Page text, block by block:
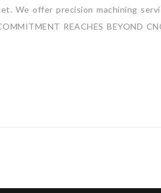
We offer precision machining
REACHES BEYOND